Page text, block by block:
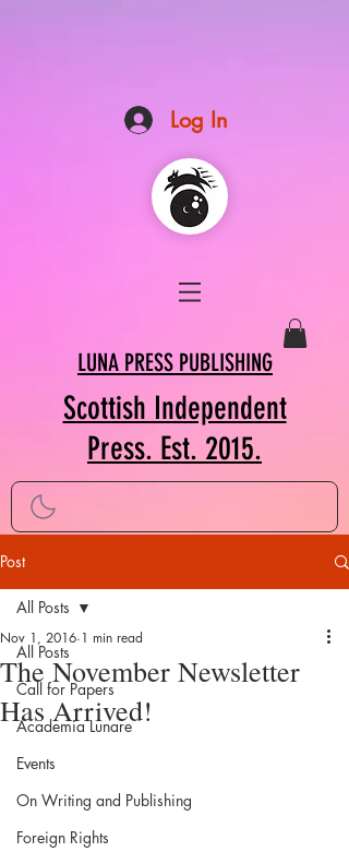
Log In
LUNA PRESS PUBLISHING
Scottish Independent
Press. Est. 2015.
Post
All Posts
Call for Papers
Academia Lunare
Events
On Writing and Publishing
Foreign Rights
All Posts
The November Newsletter
Has Arrived!
Nov 1, 2016 1 min read